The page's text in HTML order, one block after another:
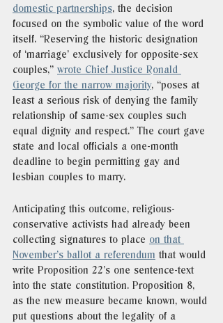
domestic partnerships, the decision
focused on the symbolic value of the word
itself. “Reserving the historic designation
of ‘marriage’ exclusively for opposite-sex
couples,” wrote Chief Justice Ronald
George for the narrow majority, “poses at
least a serious risk of denying the family
relationship of same-sex couples such
equal dignity and respect.” The court gave
state and local officials a one-month
deadline to begin permitting gay and
lesbian couples to marry.
Anticipating this outcome, religious-
conservative activists had already been
collecting signatures to place on that
November’s ballot a referendum that would
write Proposition 22’s one sentence-text
into the state constitution. Proposition 8,
as the new measure became known, would
put questions about the legality of a